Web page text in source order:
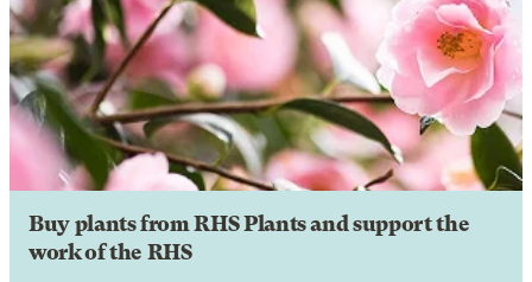
Buy plants from RHS Plants and support the
work of the RHS